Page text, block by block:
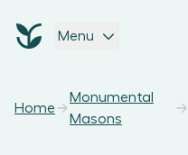
Menu
Home
Monumental
Masons